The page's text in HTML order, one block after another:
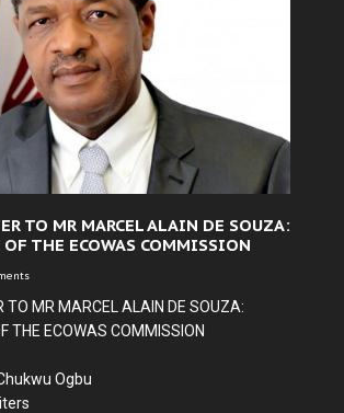
TO MR MARCEL ALAIN DE SOUZA:
THE ECOWAS COMMISSION
TO MR MARCEL ALAIN DE SOUZA:
THE ECOWAS COMMISSION
Ogbu